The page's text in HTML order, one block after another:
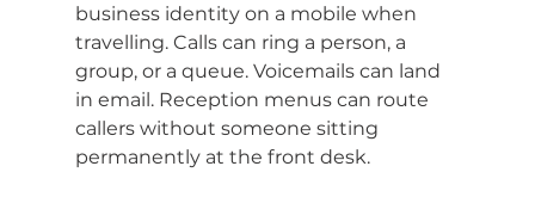
business identity on a mobile when
travelling. Calls can ring a person, a
group, or a queue. Voicemails can land
in email. Reception menus can route
callers without someone sitting
permanently at the front desk.